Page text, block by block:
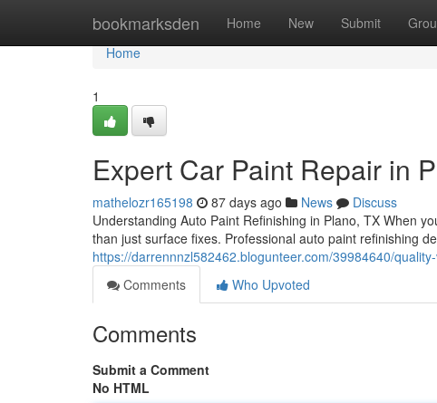
bookmarksden Home New Submit
Home
Home
1
Expert Car Paint Repair in
mathelozr165198 87 days ago News
Discuss
Understanding Auto Paint Refinishing in Plano, TX When
than just surface fixes. Professional auto paint refinishing
https://darrennnzl582462.blogunteer.com/39984640/
Comments
Who Upvoted
Comments
Submit a Comment
No HTML